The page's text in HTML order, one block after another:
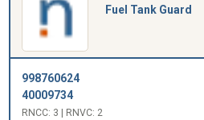
Fuel Tank Guard
998760624
40009734
RNCC: 3 | RNVC: 2